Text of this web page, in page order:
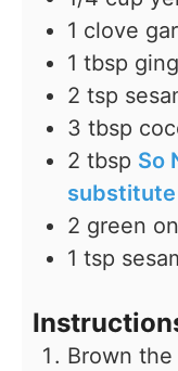
1 clove
1 tbsp
2 tsp
3 tbsp
2 tbsp So
substitute
2 green
1 tsp
Brown